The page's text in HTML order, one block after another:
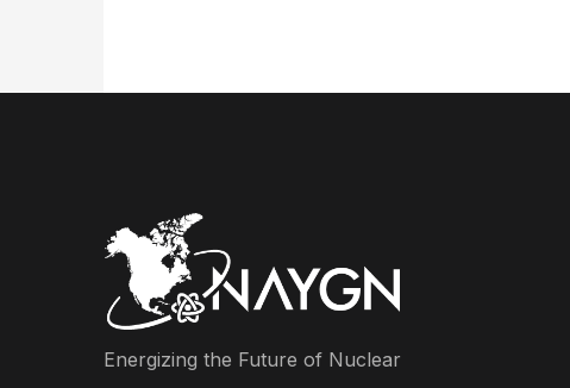
Energizing the Future of Nuclear